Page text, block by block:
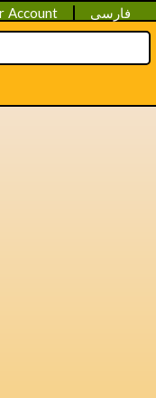
Account فارسی